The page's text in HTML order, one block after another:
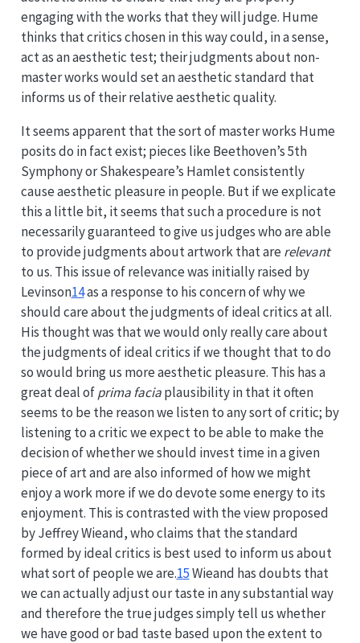
engaging with the works that they will judge. Hume
thinks that critics chosen in this way could, in a sense,
act as an aesthetic test; their judgments about non-
master works would set an aesthetic standard that
informs us of their relative aesthetic quality.
It seems apparent that the sort of master works Hume
posits do in fact exist; pieces like Beethoven’s 5th
Symphony or Shakespeare’s Hamlet consistently
cause aesthetic pleasure in people. But if we explicate
this a little bit, it seems that such a procedure is not
necessarily guaranteed to give us judges who are able
to provide judgments about artwork that are relevant
to us. This issue of relevance was initially raised by
Levinson14as a response to his concern of why we
should care about the judgments of ideal critics at all.
His thought was that we would only really care about
the judgments of ideal critics if we thought that to do
so would bring us more aesthetic pleasure. This has a
great deal ofprima faciaplausibility in that it often
seems to be the reason we listen to any sort of critic; by
listening to a critic we expect to be able to make the
decision of whether we should invest time in a given
piece of art and are also informed of how we might
enjoy a work more if we do devote some energy to its
enjoyment. This is contrasted with the view proposed
by Jeffrey Wieand, who claims that the standard
formed by ideal critics is best used to inform us about
what sort of people we are.15Wieand has doubts that
we can actually adjust our taste in any substantial way
and therefore the true judges simply tell us whether
we have good or bad taste based upon the extent to